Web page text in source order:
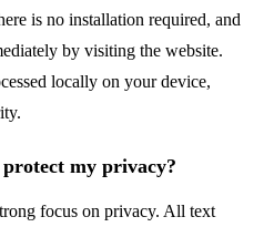
is no installation required, and
by visiting the website.
locally on your device,
my privacy?
focus on privacy. All text